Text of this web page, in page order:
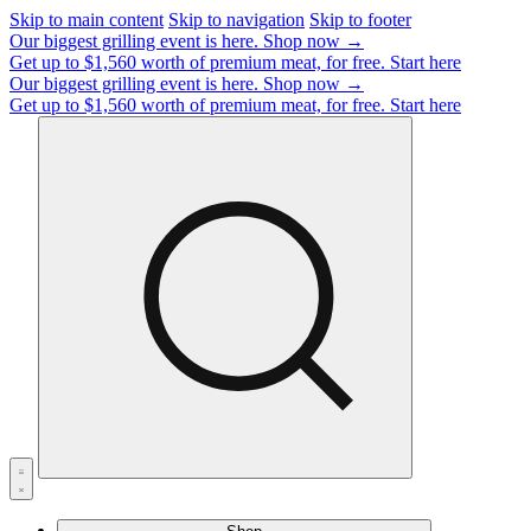
Skip to main content Skip to navigation Skip to footer
Our biggest grilling event is here. Shop now →
Get up to $1,560 worth of premium meat, for free. Start here
Our biggest grilling event is here. Shop now →
Get up to $1,560 worth of premium meat, for free. Start here